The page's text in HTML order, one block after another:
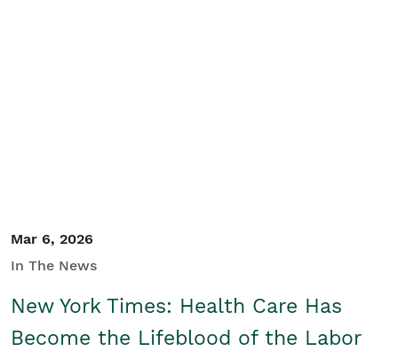
Mar 6, 2026
In The News
New York Times: Health Care Has
Become the Lifeblood of the Labor